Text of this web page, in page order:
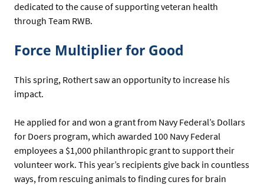
dedicated to the cause of supporting veteran health
through Team RWB.
Force Multiplier for Good
This spring, Rothert saw an opportunity to increase his
impact.
He applied for and won a grant from Navy Federal’s Dollars
for Doers program, which awarded 100 Navy Federal
employees a $1,000 philanthropic grant to support their
volunteer work. This year’s recipients give back in countless
ways, from rescuing animals to finding cures for brain